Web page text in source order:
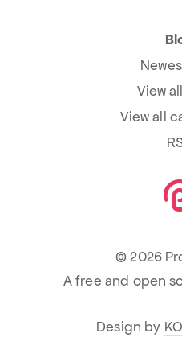
View
View all
© 2026
A free and open
Design by